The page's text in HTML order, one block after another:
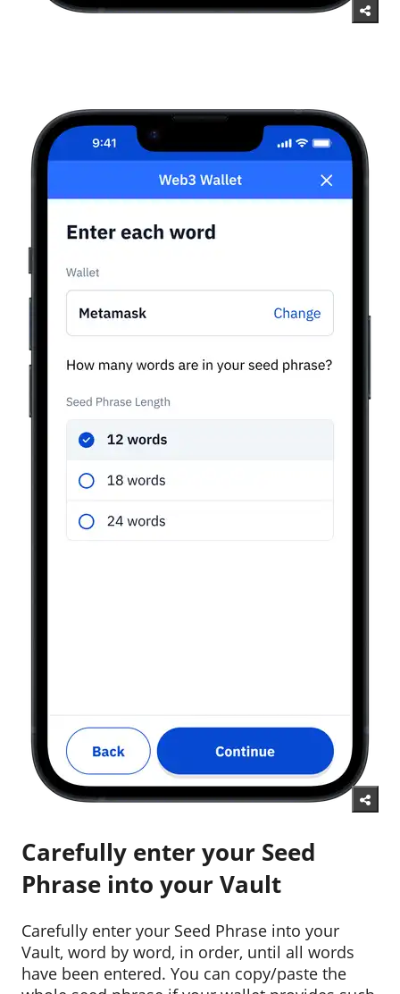
Carefully enter your Seed
Phrase into your Vault
Carefully enter your Seed Phrase into your
Vault, word by word, in order, until all words
have been entered. You can copy/paste the